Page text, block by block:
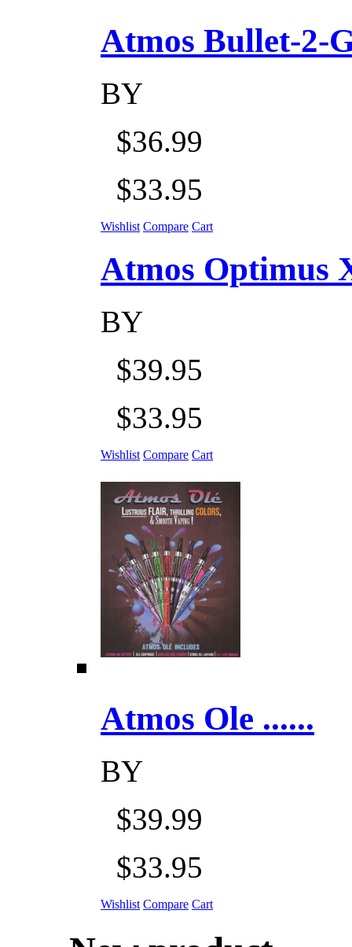
Atmos Bullet-2-
BY
$36.99
$33.95
Wishlist Compare Cart
Atmos Optimus
BY
$39.95
$33.95
Wishlist Compare Cart
Atmos Ole ......
BY
$39.99
$33.95
Wishlist Compare Cart